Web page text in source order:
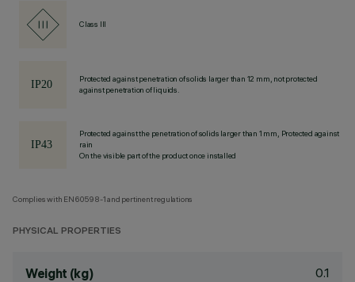
Class III
Protected against penetration of solids larger than 12 mm, not protected
against penetration of liquids.
Protected against the penetration of solids larger than 1 mm, Protected against
rain
On the visible part of the product once installed
Complies with EN60598-1 and pertinent regulations
PHYSICAL PROPERTIES
Weight (kg) 0.1